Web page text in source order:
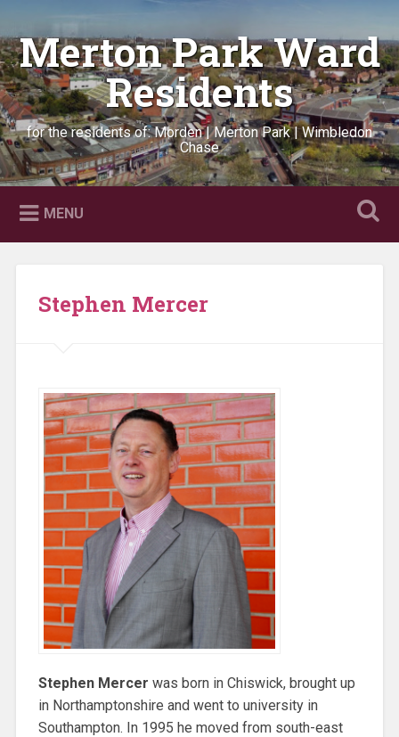
content
SearchMerton Park Ward
Residents
for the residents of: Morden | Merton Park | Wimbledon
Chase
MENU
Stephen Mercer
Stephen Mercer was born in Chiswick, brought up
in Northamptonshire and went to university in
Southampton. In 1995 he moved from south-east